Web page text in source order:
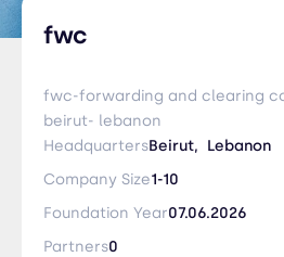
fwc
fwc-forwarding and clearing
beirut- lebanon
HeadquartersBeirut, Lebanon
Company Size1-10
Foundation Year07.06.2026
Partners0